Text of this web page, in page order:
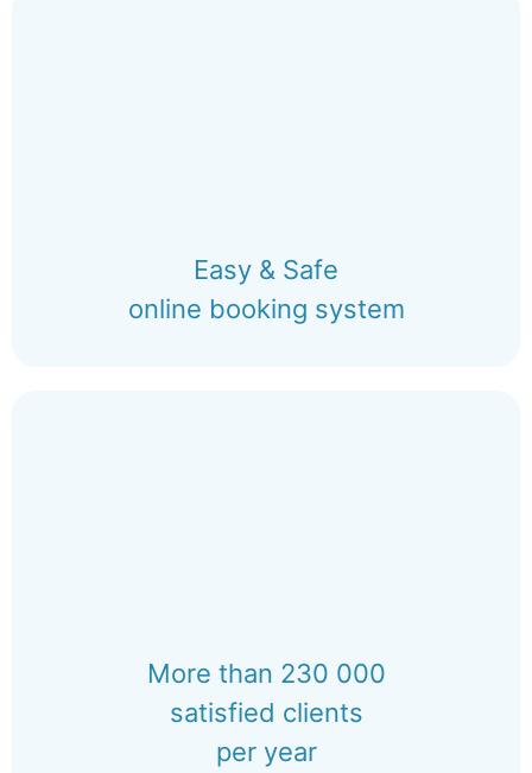
Easy & Safe
online booking system
More than 230 000
satisfied clients
per year